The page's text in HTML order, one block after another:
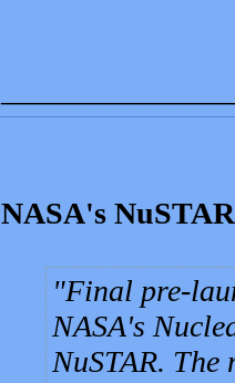
NASA's
Final pre-
NASA's
NuSTAR.